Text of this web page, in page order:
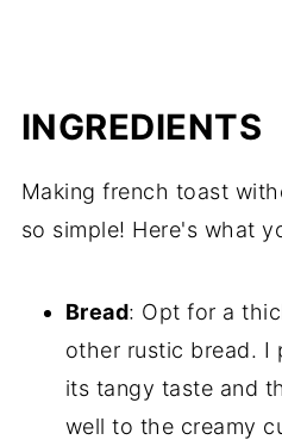
INGREDIENTS
Making french toast
so simple! Here's what
Bread: Opt for a
other rustic bread. I
its tangy taste and
well to the creamy